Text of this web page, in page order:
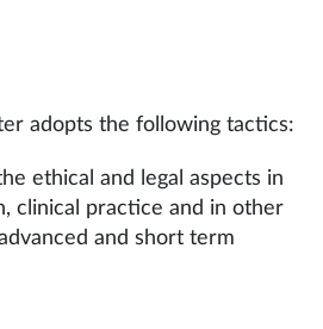
adopts the following tactics:
and legal aspects in
clinical practice and in other
and short term